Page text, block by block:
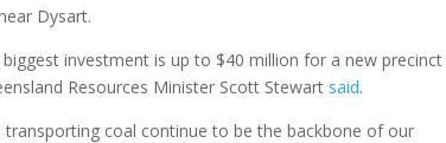
Dysart.
investment is up to $40 million for a new precinct
Resources Minister Scott Stewart said.
coal continue to be the backbone of our